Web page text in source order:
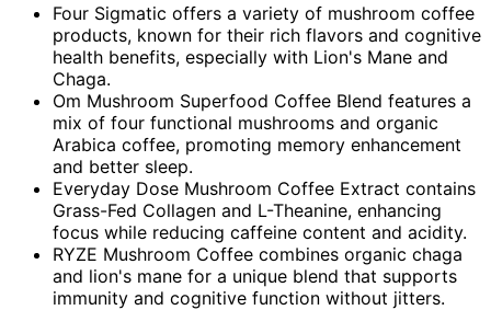
Four Sigmatic offers a variety of mushroom coffee
products, known for their rich flavors and cognitive
health benefits, especially with Lion's Mane and
Chaga.
Om Mushroom Superfood Coffee Blend features a
mix of four functional mushrooms and organic
Arabica coffee, promoting memory enhancement
and better sleep.
Everyday Dose Mushroom Coffee Extract contains
Grass-Fed Collagen and L-Theanine, enhancing
focus while reducing caffeine content and acidity.
RYZE Mushroom Coffee combines organic chaga
and lion's mane for a unique blend that supports
immunity and cognitive function without jitters.